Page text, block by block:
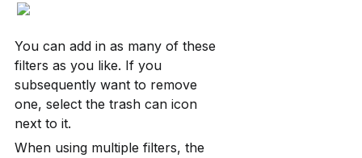
You can add in as many of these
filters as you like. If you
subsequently want to remove
one, select the trash can icon
next to it.
When using multiple filters, the